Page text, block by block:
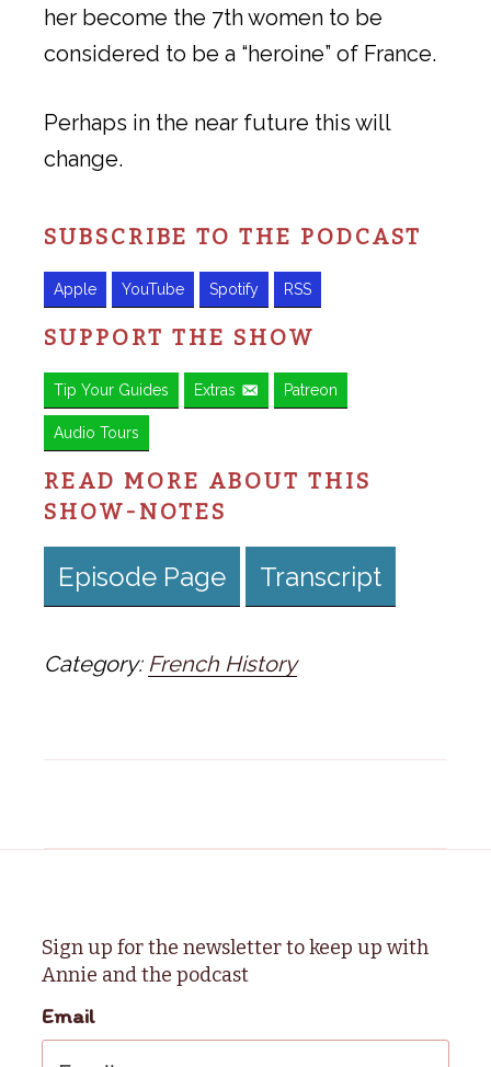
her become the 7th women to be
considered to be a “heroine” of France.
Perhaps in the near future this will
change.
SUBSCRIBE TO THE PODCAST
Apple YouTube Spotify RSS
SUPPORT THE SHOW
Tip Your Guides Extras Patreon
Audio Tours
READ MORE ABOUT THIS
SHOW-NOTES
Episode Page Transcript
Category: French History
Sign up for the newsletter to keep up with
Annie and the podcast
Email